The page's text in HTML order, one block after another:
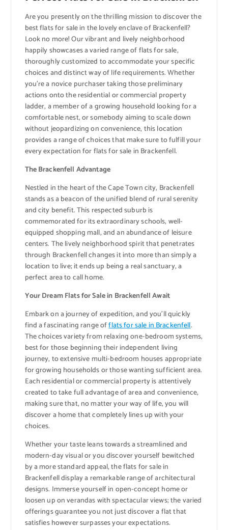
Are you presently on the thrilling mission to discover the
best flats for sale in the lovely enclave of Brackenfell?
Look no more! Our vibrant and lively neighborhood
happily showcases a varied range of flats for sale,
thoroughly customized to accommodate your specific
choices and distinct way of life requirements. Whether
you’re a novice purchaser taking those preliminary
actions onto the residential or commercial property
ladder, a member of a growing household looking for a
comfortable nest, or somebody aiming to scale down
without jeopardizing on convenience, this location
provides a range of choices that make sure to fulfill your
every expectation for flats for sale in Brackenfell.
The Brackenfell Advantage
Nestled in the heart of the Cape Town city, Brackenfell
stands as a beacon of the unified blend of rural serenity
and city benefit. This respected suburb is
commemorated for its extraordinary schools, well-
equipped shopping mall, and an abundance of leisure
centers. The lively neighborhood spirit that penetrates
through Brackenfell changes it into more than simply a
location to live; it ends up being a real sanctuary, a
perfect area to call home.
Your Dream Flats for Sale in Brackenfell Await
Embark on a journey of expedition, and you’ll quickly
find a fascinating range offlats for sale in Brackenfell.
The choices variety from relaxing one-bedroom systems,
best for those beginning their independent living
journey, to extensive multi-bedroom houses appropriate
for growing households or those wanting sufficient area.
Each residential or commercial property is attentively
created to take full advantage of area and convenience,
making sure that, no matter your way of life, you will
discover a home that completely lines up with your
choices.
Whether your taste leans towards a streamlined and
modern-day visual or you discover yourself bewitched
by a more standard appeal, the flats for sale in
Brackenfell display a remarkable range of architectural
designs. Immerse yourself in open-concept home or
loosen up on verandas with spectacular views; the varied
offerings guarantee you not just discover a flat that
satisfies however surpasses your expectations.